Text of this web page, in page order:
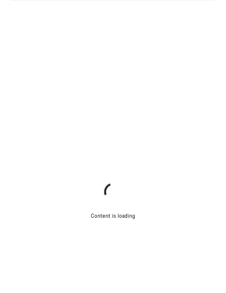
Content is loading